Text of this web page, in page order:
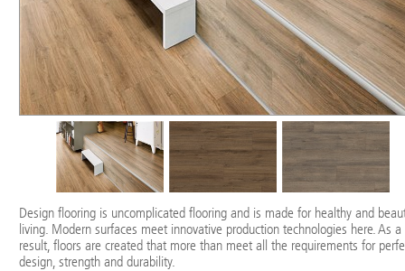
Design flooring is uncomplicated flooring and is made for healthy and
living. Modern surfaces meet innovative production technologies here. As a
result, floors are created that more than meet all the requirements for
design, strength and durability.